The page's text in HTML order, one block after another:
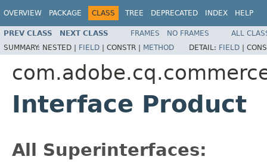
OVERVIEW PACKAGE CLASS TREE DEPRECATED INDEX HELP
PREV CLASS NEXT CLASS FRAMES NO FRAMES
ALL
SUMMARY: NESTED | FIELD | CONSTR | METHOD DETAIL: FIELD |
Interface Product
All Superinterfaces: